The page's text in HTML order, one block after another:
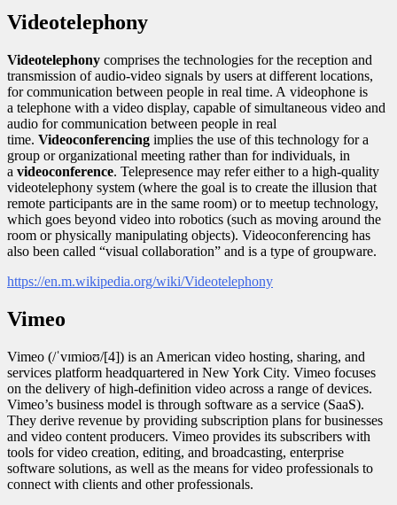
Videotelephony
Videotelephony comprises the technologies for the reception and
transmission of audio-video signals by users at different locations,
for communication between people in real time. A videophone is
a telephone with a video display, capable of simultaneous video and
audio for communication between people in real
time. Videoconferencing implies the use of this technology for a
group or organizational meeting rather than for individuals, in
a videoconference. Telepresence may refer either to a high-quality
videotelephony system (where the goal is to create the illusion that
remote participants are in the same room) or to meetup technology,
which goes beyond video into robotics (such as moving around the
room or physically manipulating objects). Videoconferencing has
also been called “visual collaboration” and is a type of groupware.
https://en.m.wikipedia.org/wiki/Videotelephony
Vimeo
Vimeo (/ˈvɪmioʊ/[4]) is an American video hosting, sharing, and
services platform headquartered in New York City. Vimeo focuses
on the delivery of high-definition video across a range of devices.
Vimeo’s business model is through software as a service (SaaS).
They derive revenue by providing subscription plans for businesses
and video content producers. Vimeo provides its subscribers with
tools for video creation, editing, and broadcasting, enterprise
software solutions, as well as the means for video professionals to
connect with clients and other professionals.